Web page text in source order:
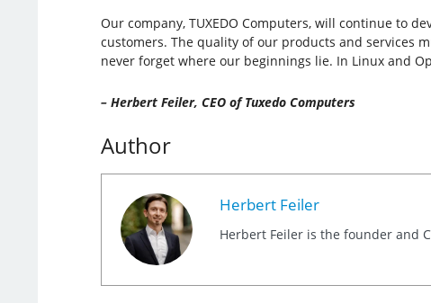
Our company, TUXEDO Computers, will continue to
customers. The quality of our products and services
never forget where our beginnings lie. In Linux and
– Herbert Feiler, CEO of Tuxedo Computers
Author
Herbert Feiler
Herbert Feiler is the founder and